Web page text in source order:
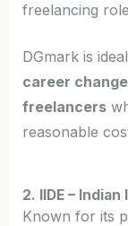
freelancing
DGmark is
career
freelancers
reasonable
2. IIDE –
Known for its